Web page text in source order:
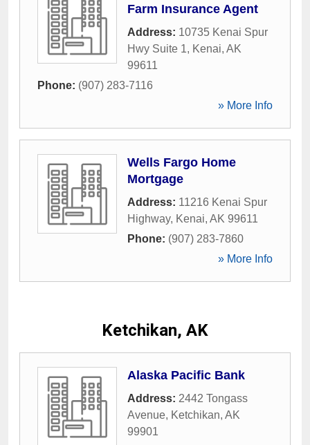
Farm Insurance Agent
Address: 10735 Kenai Spur
Hwy Suite 1, Kenai, AK
99611
Phone: (907) 283-7116
» More Info
Wells Fargo Home
Mortgage
Address: 11216 Kenai Spur
Highway, Kenai, AK 99611
Phone: (907) 283-7860
» More Info
Ketchikan, AK
Alaska Pacific Bank
Address: 2442 Tongass
Avenue, Ketchikan, AK
99901